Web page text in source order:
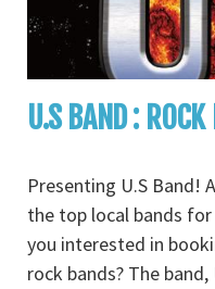
U.S BAND :
Presenting U.S Band!
the top local bands
you interested in
rock bands? The